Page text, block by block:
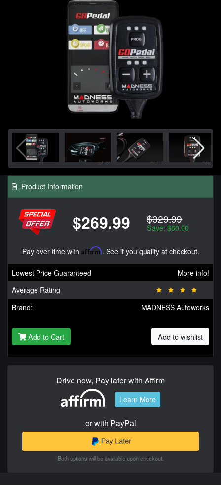
Product Information
$269.99 $329.99
Save: $60.00
Pay over time with Affirm. See if you qualify at checkout.
Lowest Price Guaranteed
More info!
Average Rating
Brand:
MADNESS Autoworks
Add to Cart Add to wishlist
Drive now, Pay later with Affirm
Learn More
or with PayPal
Both options will be available upon checkout.